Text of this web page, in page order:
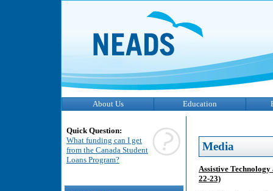
About Us Education
Quick Question:
What funding can I get
from the Canada Student
Loans Program?
Media
Assistive
22-23)